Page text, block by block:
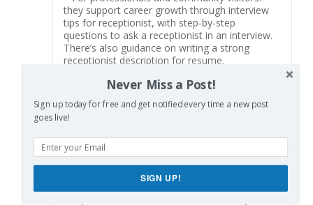
they support career growth through interview
tips for receptionist, with step-by-step
questions to ask a receptionist in an interview.
There’s also guidance on writing a strong
receptionist description for resume.
As someone who has taught hospitality
management programs for nearly 30 years, I
rarely see materials that balance the academic
foundation with the day-to-day hotel front desk
not only teaches but also simulates real hotel
reception challenges—making it as close to on-
the-job learning as possible, while still providing
structured guidance.
Never Miss a Post!
Sign up today for free and get notified every time a new post
goes live!
SIGN UP!